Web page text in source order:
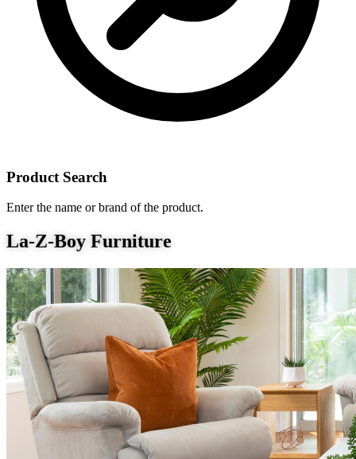
Product Search
Enter the name or brand of the product.
La-Z-Boy Furniture